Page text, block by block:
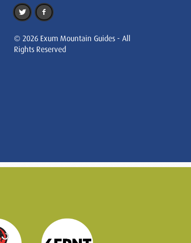
© 2026 Exum Mountain Guides - All
Rights Reserved